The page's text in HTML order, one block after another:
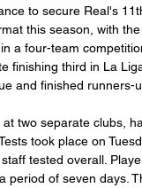
to secure Real's
this season, with
a four-team
finishing third in La
and finished runners-
two separate clubs,
took place on
tested overall.
period of seven days.